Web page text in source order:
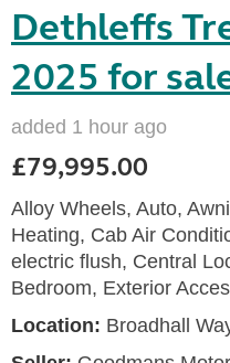
Dethleffs
2025 for
added 1 hour ago
£79,995.00
Alloy Wheels, Auto,
Heating, Cab Air
electric flush, Central
Bedroom, Exterior
Location: Broadhall